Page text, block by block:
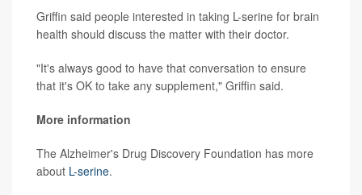
Griffin said people interested in taking L-serine for brain
health should discuss the matter with their doctor.
"It's always good to have that conversation to ensure
that it's OK to take any supplement," Griffin said.
More information
The Alzheimer's Drug Discovery Foundation has more
about L-serine.